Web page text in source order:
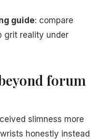
guide: compare
grit reality under
forum
slimness more
honestly instead